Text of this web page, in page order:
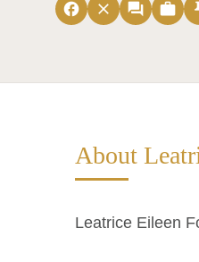
facebook close forum work
About
Leatrice Eileen